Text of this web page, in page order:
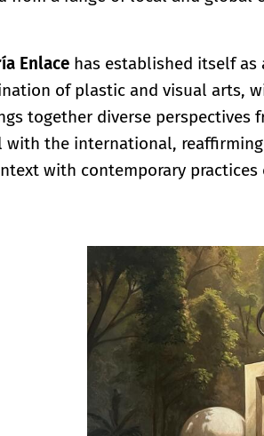
Enlace has established itself
of plastic and visual arts,
together diverse perspectives
the international,
with contemporary practices